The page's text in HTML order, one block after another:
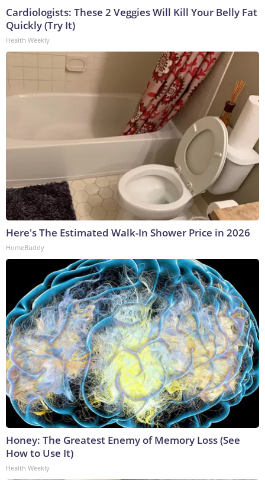
Cardiologists: These 2 Veggies Will Kill Your Belly Fat
Quickly (Try It)
Health Weekly
Here's The Estimated Walk-In Shower Price in 2026
HomeBuddy
Honey: The Greatest Enemy of Memory Loss (See
How to Use It)
Health Weekly